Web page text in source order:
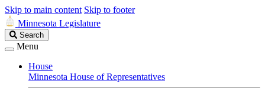
Skip to main content Skip to footer
Minnesota Legislature
Search
Legislature
Search
Menu
House
Minnesota House of Representatives